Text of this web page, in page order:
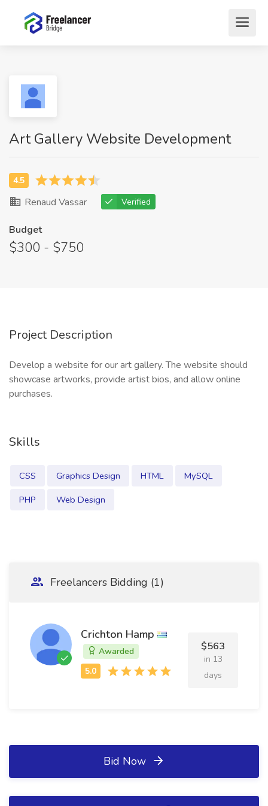
Art Gallery Website Development
Renaud Vassar Verified
Budget
$300 - $750
Project Description
Develop a website for our art gallery. The website should
showcase artworks, provide artist bios, and allow online
purchases.
Skills
CSS Graphics Design HTML
MySQL
PHP
Web Design
Freelancers Bidding (1)
Crichton Hamp
Awarded $563
in 13
days
Bid Now